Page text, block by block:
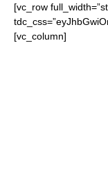
[vc_row
[vc_column]